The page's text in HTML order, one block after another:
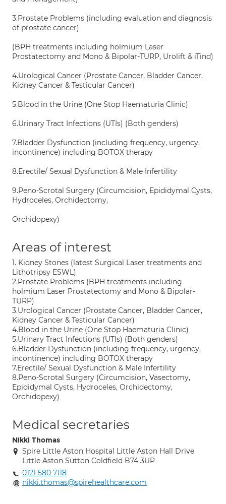
3.Prostate Problems (including evaluation and diagnosis
of prostate cancer)
(BPH treatments including holmium Laser
Prostatectomy and Mono & Bipolar-TURP, Urolift & iTind)
4.Urological Cancer (Prostate Cancer, Bladder Cancer,
Kidney Cancer & Testicular Cancer)
5.Blood in the Urine (One Stop Haematuria Clinic)
6.Urinary Tract Infections (UTIs) (Both genders)
7.Bladder Dysfunction (including frequency, urgency,
incontinence) including BOTOX therapy
8.Erectile/ Sexual Dysfunction & Male Infertility
9.Peno-Scrotal Surgery (Circumcision, Epididymal Cysts,
Hydroceles, Orchidectomy,
Orchidopexy)
Areas of interest
1. Kidney Stones (latest Surgical Laser treatments and
Lithotripsy ESWL)
2.Prostate Problems (BPH treatments including
holmium Laser Prostatectomy and Mono & Bipolar-
TURP)
3.Urological Cancer (Prostate Cancer, Bladder Cancer,
Kidney Cancer & Testicular Cancer)
4.Blood in the Urine (One Stop Haematuria Clinic)
5.Urinary Tract Infections (UTIs) (Both genders)
6.Bladder Dysfunction (including frequency, urgency,
incontinence) including BOTOX therapy
7.Erectile/ Sexual Dysfunction & Male Infertility
8.Peno-Scrotal Surgery (Circumcision, Vasectomy,
Epididymal Cysts, Hydroceles, Orchidectomy,
Orchidopexy)
Medical secretaries
Nikki Thomas
Spire Little Aston Hospital Little Aston Hall Drive
Little Aston Sutton Coldfield B74 3UP
0121 580 7118
nikki.thomas@spirehealthcare.com